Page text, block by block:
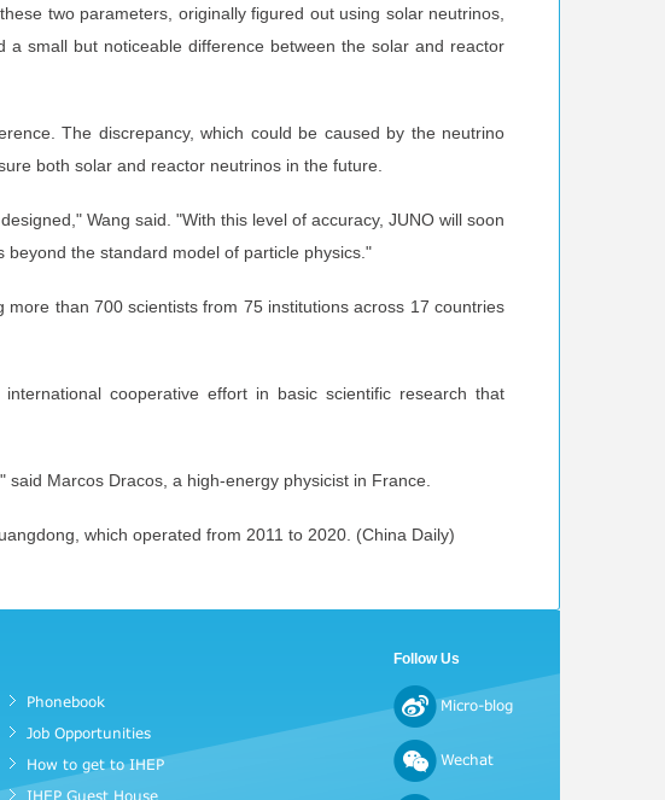
two parameters, originally figured out using solar neutrinos,
small but noticeable difference between the solar and reactor
The discrepancy, which could be caused by the neutrino
both solar and reactor neutrinos in the future.
Wang said. "With this level of accuracy, JUNO will soon
the standard model of particle physics."
than 700 scientists from 75 institutions across 17 countries
cooperative effort in basic scientific research that
Marcos Dracos, a high-energy physicist in France.
which operated from 2011 to 2020. (China Daily)
Phonebook
Job Opportunities
How to get to IHEP
IHEP Guest House
Follow Us
Micro-blog
Wechat